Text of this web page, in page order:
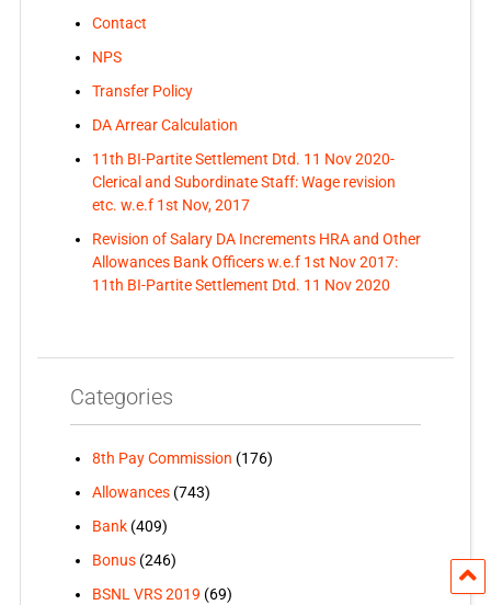
Contact
NPS
Transfer Policy
DA Arrear Calculation
11th BI-Partite Settlement Dtd. 11 Nov 2020-
Clerical and Subordinate Staff: Wage revision
etc. w.e.f 1st Nov, 2017
Revision of Salary DA Increments HRA and Other
Allowances Bank Officers w.e.f 1st Nov 2017:
11th BI-Partite Settlement Dtd. 11 Nov 2020
Categories
8th Pay Commission (176)
Allowances(743)
Bank(409)
Bonus(246)
BSNL VRS 2019 (69)